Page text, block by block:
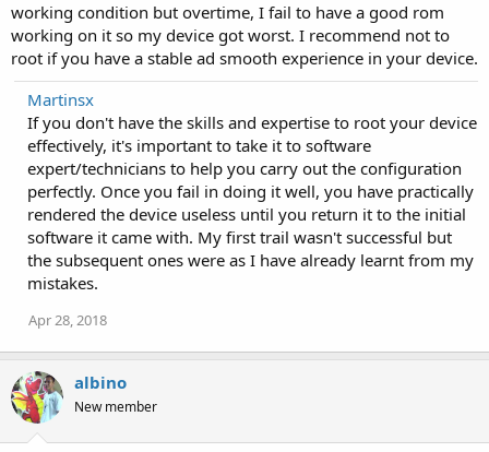
working condition but overtime, I fail to have a good rom
working on it so my device got worst. I recommend not to
root if you have a stable ad smooth experience in your device.
Martinsx
If you don't have the skills and expertise to root your device
effectively, it's important to take it to software
expert/technicians to help you carry out the configuration
perfectly. Once you fail in doing it well, you have practically
rendered the device useless until you return it to the initial
software it came with. My first trail wasn't successful but
the subsequent ones were as I have already learnt from my
mistakes.
Apr 28, 2018
albino
New member